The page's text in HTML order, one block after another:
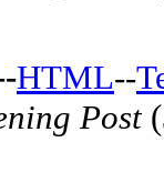
HTML--
Post